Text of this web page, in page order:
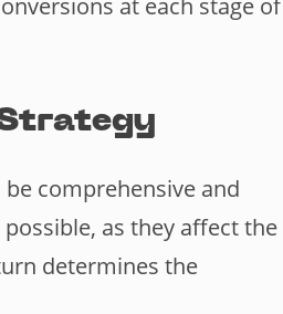
comprehensive and
as they affect the
determines the